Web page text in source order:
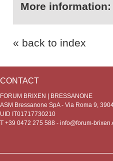
More information:
« back to index
CONTACT
FORUM BRIXEN | BRESSANONE
ASM Bressanone SpA - Via Roma 9,
UID IT01717730210
T +39 0472 275 588 - info@forum-